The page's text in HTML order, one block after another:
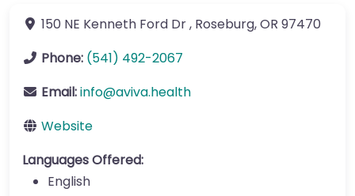
150 NE Kenneth Ford Dr, Roseburg,OR 97470
Phone: (541) 492-2067
Email:info@aviva.health
Website
Languages Offered:
English